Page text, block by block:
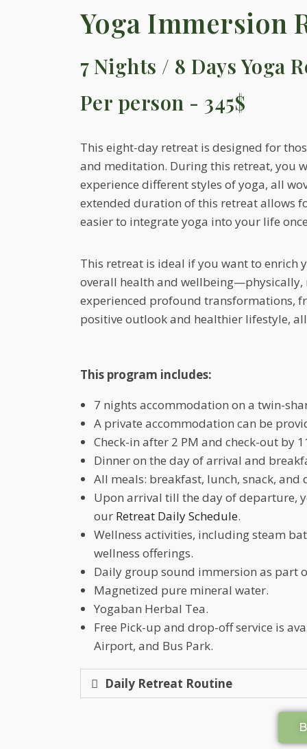
Yoga Immersion
7 Nights / 8 Days Yoga
Per person - 345$
This eight-day retreat is designed for
and meditation. During this retreat, you
experience different styles of yoga, all
extended duration of this retreat allows
easier to integrate yoga into your life
This retreat is ideal if you want to enrich
overall health and wellbeing—physically,
experienced profound transformations,
positive outlook and healthier lifestyle,
This program includes:
7 nights accommodation on a twin-
A private accommodation can be
Check-in after 2 PM and check-out by
Dinner on the day of arrival and
All meals: breakfast, lunch, snack, and
Upon arrival till the day of departure,
our Retreat Daily Schedule.
Wellness activities, including steam
wellness offerings.
Daily group sound immersion as part
Magnetized pure mineral water.
Yogaban Herbal Tea.
Free Pick-up and drop-off service is
Airport, and Bus Park.
Daily Retreat Routine